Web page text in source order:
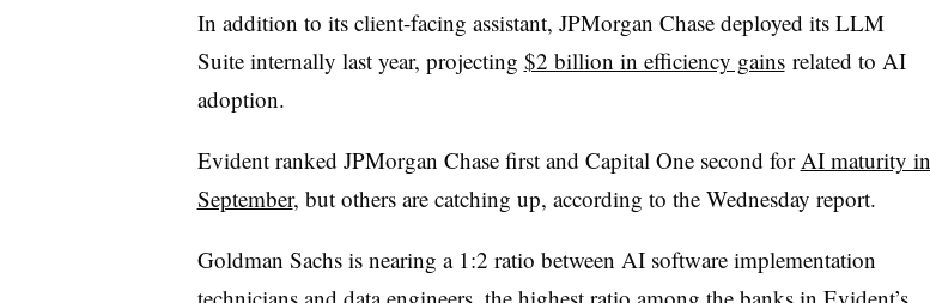
In addition to its client-facing assistant, JPMorgan Chase deployed its LLM
Suite internally last year, projecting $2 billion in efficiency gainsrelated to AI
adoption.
Evident ranked JPMorgan Chase first and Capital One second for AI maturity in
September, but others are catching up, according to the Wednesday report.
Goldman Sachs is nearing a 1:2 ratio between AI software implementation